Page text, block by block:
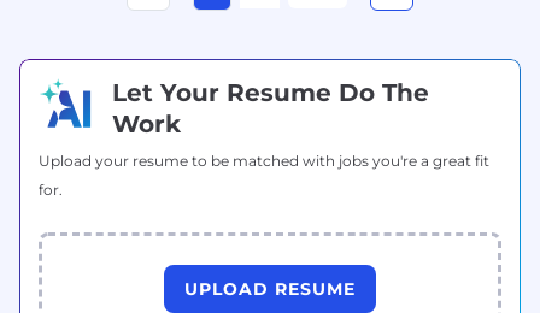
Let Your Resume Do The
Work
Upload your resume to be matched with jobs you're a great fit
for.
UPLOAD RESUME